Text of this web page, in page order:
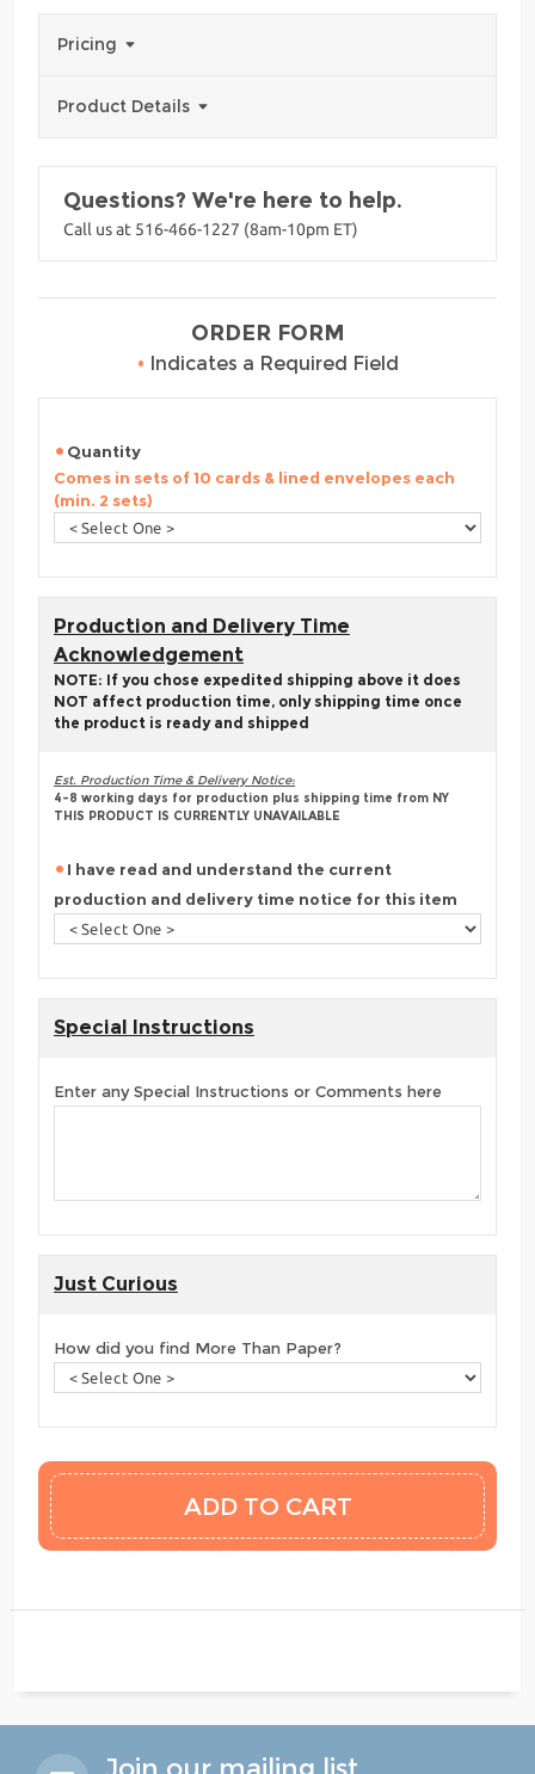
Pricing
Product Details
Questions? We're here to help.
Call us at 516-466-1227 (8am-10pm ET)
ORDER FORM
• Indicates a Required Field
Quantity
Comes in sets of 10 cards & lined envelopes each
(min. 2 sets)
Production and Delivery Time
Acknowledgement
NOTE: If you chose expedited shipping above it does
NOT affect production time, only shipping time once
the product is ready and shipped
Est. Production Time & Delivery Notice:
4-8 working days for production plus shipping time from NY
THIS PRODUCT IS CURRENTLY UNAVAILABLE
I have read and understand the current
production and delivery time notice for this item
Special Instructions
Enter any Special Instructions or Comments here
Just Curious
How did you find More Than Paper?